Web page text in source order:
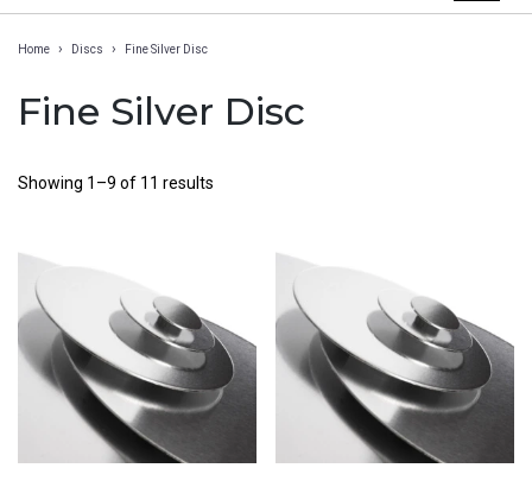
Home › Discs › Fine Silver Disc
Fine Silver Disc
Showing 1–9 of 11 results